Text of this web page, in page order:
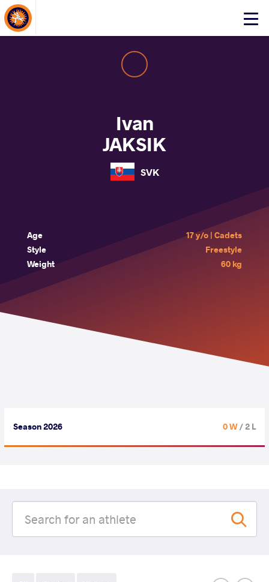
Click
About Events
Ivan
JAKSIK
SVK
Age
17 y/o | Cadets
Style
Freestyle
Weight
60 kg
Season 2026 0 W/ 2 L